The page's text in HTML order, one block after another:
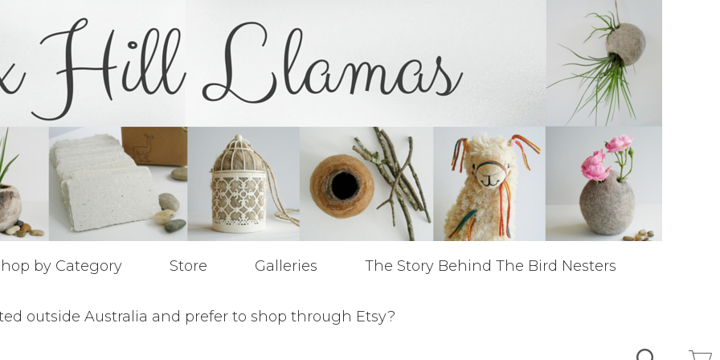
by Category Store Galleries The Story Behind The Bird Nesters
outside Australia and prefer to shop through Etsy?